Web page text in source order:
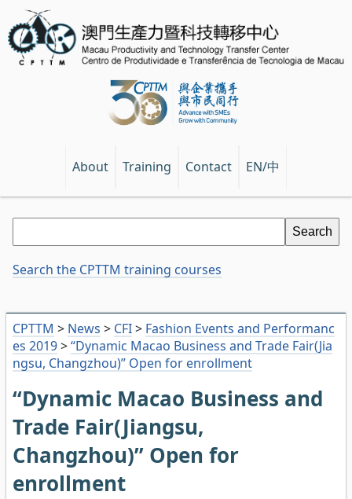
About Training Contact EN/中
CPTTM > News > CFI> Fashion Events and Performanc
es 2019>“Dynamic Macao Business and Trade Fair(Jia
ngsu, Changzhou)” Open for enrollment
“Dynamic Macao Business and
Trade Fair(Jiangsu,
Changzhou)” Open for
enrollment
Search the CPTTM training courses